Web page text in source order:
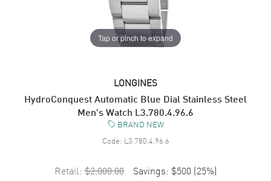
Tap or pinch to expand
LONGINES
HydroConquest Automatic Blue Dial Stainless Steel
Men's Watch L3.780.4.96.6
BRAND NEW
Code: L3.780.4.96.6
Retail: $2,000.00 Savings: $500 (25%)